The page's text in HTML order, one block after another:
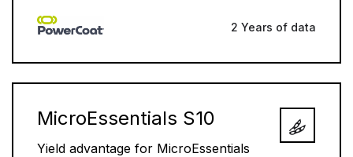
2 Years of data
MicroEssentials S10
Yield advantage for MicroEssentials